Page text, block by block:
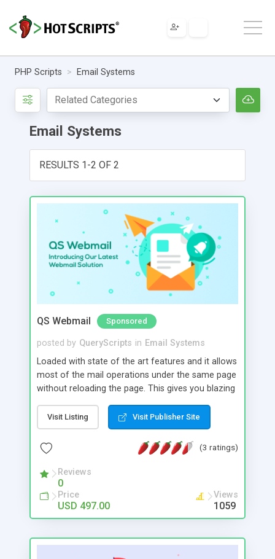
PHP Scripts Email Systems
Email Systems
RESULTS 1-2 OF 2
QS Webmail Sponsored
posted by QueryScripts in Email Systems
Loaded with state of the art features and it allows
most of the mail operations under the same page
without reloading the page. This gives you blazing
without the huge costs.. Advanced features like
efficient spam protection, mail filtering and
conversation grouping makes email management
a bliss. The address book feature helps your users
maintain and organize their contacts easily.
Visit Listing Visit Publisher Site
(3 ratings)
Reviews
0
Price
USD 497.00
Views
1059